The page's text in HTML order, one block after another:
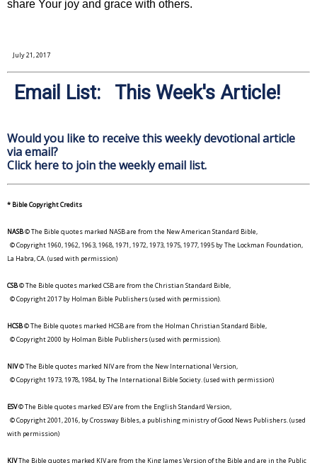
share Your joy and grace with others.
July 21, 2017
Email List: This Week's Article!
Would you like to receive this weekly devotional article
via email?
Click here to join the weekly email list.
* Bible Copyright Credits
NASB© The Bible quotes marked NASB are from the New American Standard Bible,
© Copyright 1960, 1962, 1963, 1968, 1971, 1972, 1973, 1975, 1977, 1995 by The Lockman Foundation,
La Habra, CA. (used with permission)
CSB© The Bible quotes marked CSB are from the Christian Standard Bible,
© Copyright 2017 by Holman Bible Publishers (used with permission).
HCSB© The Bible quotes marked HCSB are from the Holman Christian Standard Bible,
© Copyright 2000 by Holman Bible Publishers (used with permission).
NIV© The Bible quotes marked NIV are from the New International Version,
© Copyright 1973, 1978, 1984, by The International Bible Society. (used with permission)
ESV© The Bible quotes marked ESV are from the English Standard Version,
© Copyright 2001, 2016, by Crossway Bibles, a publishing ministry of Good News Publishers. (used
with permission)
KJVThe Bible quotes marked KJV are from the King James Version of the Bible and are in the Public